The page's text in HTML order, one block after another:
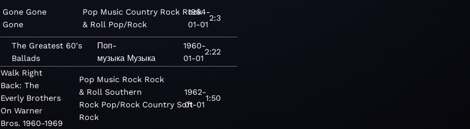
Gone Gone
Gone
Pop Music Country Rock Rock
& Roll Pop/Rock
1964-
01-01
2:3
The Greatest 60's
Ballads
Поп-
музыка Музыка
1960-
01-01
2:22
Walk Right
Back: The
Everly Brothers
On Warner
Bros. 1960-1969
Pop Music Rock Rock
& Roll Southern
Rock Pop/Rock Country Soft
Rock
1962-
01-01
1:50